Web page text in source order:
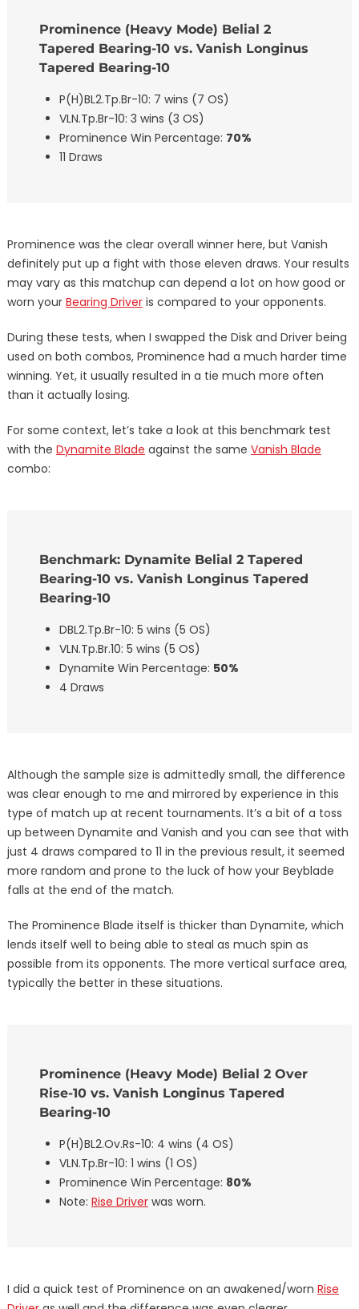
Prominence (Heavy Mode) Belial 2
Tapered Bearing-10 vs. Vanish Longinus
Tapered Bearing-10
P(H)BL2.Tp.Br-10: 7 wins (7 OS)
VLN.Tp.Br-10: 3 wins (3 OS)
Prominence Win Percentage: 70%
11 Draws
Prominence was the clear overall winner here, but Vanish
definitely put up a fight with those eleven draws. Your results
may vary as this matchup can depend a lot on how good or
worn your Bearing Driveris compared to your opponents.
During these tests, when I swapped the Disk and Driver being
used on both combos, Prominence had a much harder time
winning. Yet, it usually resulted in a tie much more often
than it actually losing.
For some context, let’s take a look at this benchmark test
with the Dynamite Blade against the same Vanish Blade
combo:
Benchmark: Dynamite Belial 2 Tapered
Bearing-10 vs. Vanish Longinus Tapered
Bearing-10
DBL2.Tp.Br-10: 5 wins (5 OS)
VLN.Tp.Br.10: 5 wins (5 OS)
Dynamite Win Percentage: 50%
4 Draws
Although the sample size is admittedly small, the difference
was clear enough to me and mirrored by experience in this
type of match up at recent tournaments. It’s a bit of a toss
up between Dynamite and Vanish and you can see that with
just 4 draws compared to 11 in the previous result, it seemed
more random and prone to the luck of how your Beyblade
falls at the end of the match.
The Prominence Blade itself is thicker than Dynamite, which
lends itself well to being able to steal as much spin as
possible from its opponents. The more vertical surface area,
typically the better in these situations.
Prominence (Heavy Mode) Belial 2 Over
Rise-10 vs. Vanish Longinus Tapered
Bearing-10
P(H)BL2.Ov.Rs-10: 4 wins (4 OS)
VLN.Tp.Br-10: 1 wins (1 OS)
Prominence Win Percentage: 80%
Note: Rise Driverwas worn.
I did a quick test of Prominence on an awakened/worn Rise